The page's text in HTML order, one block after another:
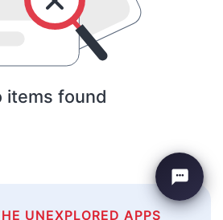
items found
UNEXPLORED APPS